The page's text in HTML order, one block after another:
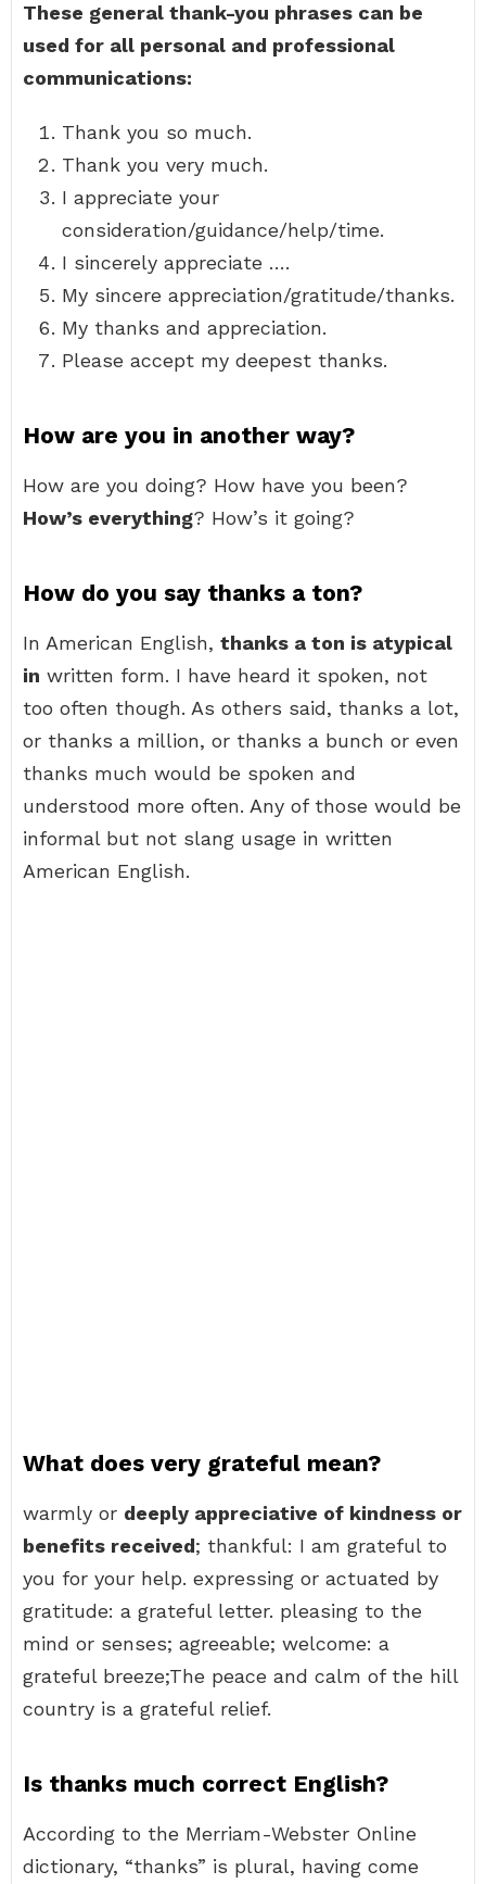
These general thank-you phrases can be
used for all personal and professional
communications:
Thank you so much.
Thank you very much.
I appreciate your
consideration/guidance/help/time.
I sincerely appreciate ….
My sincere appreciation/gratitude/thanks.
My thanks and appreciation.
Please accept my deepest thanks.
How are you in another way?
How are you doing? How have you been?
How’s everything? How’s it going?
How do you say thanks a ton?
In American English, thanks a ton is atypical
in written form. I have heard it spoken, not
too often though. As others said, thanks a lot,
or thanks a million, or thanks a bunch or even
thanks much would be spoken and
understood more often. Any of those would be
informal but not slang usage in written
American English.
What does very grateful mean?
warmly or deeply appreciative of kindness or
benefits received; thankful: I am grateful to
you for your help. expressing or actuated by
gratitude: a grateful letter. pleasing to the
mind or senses; agreeable; welcome: a
grateful breeze;The peace and calm of the hill
country is a grateful relief.
Is thanks much correct English?
According to the Merriam-Webster Online
dictionary, “thanks” is plural, having come